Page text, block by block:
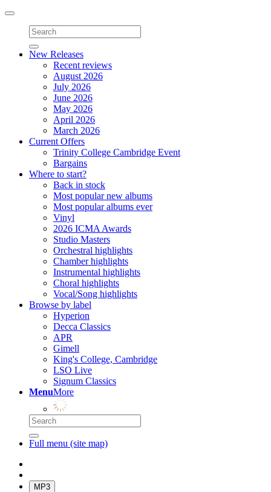
Toggle
navigation
New Releases
Recent reviews
August 2026
July 2026
June 2026
May 2026
April 2026
March 2026
Current Offers
Trinity College Cambridge Event
Bargains
Where to start?
Back in stock
Most popular new albums
Most popular albums ever
Vinyl
2026 ICMA Awards
Studio Masters
Orchestral highlights
Chamber highlights
Instrumental highlights
Choral highlights
Vocal/Song highlights
Browse by label
Hyperion
Decca Classics
APR
Gimell
King's College, Cambridge
LSO Live
Signum Classics
MenuMore
Full menu (site map)
MP3